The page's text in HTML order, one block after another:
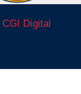
CGI Digital